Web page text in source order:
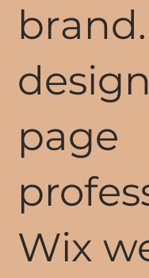
page
Wix